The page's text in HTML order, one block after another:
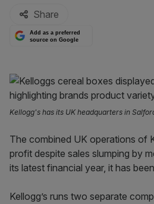
Share
Add as a preferred
source on Google
Kellogg's has its UK headquarters in
The combined UK operations of
profit despite sales slumping by
its latest financial year, it has
Kellogg’s runs two separate